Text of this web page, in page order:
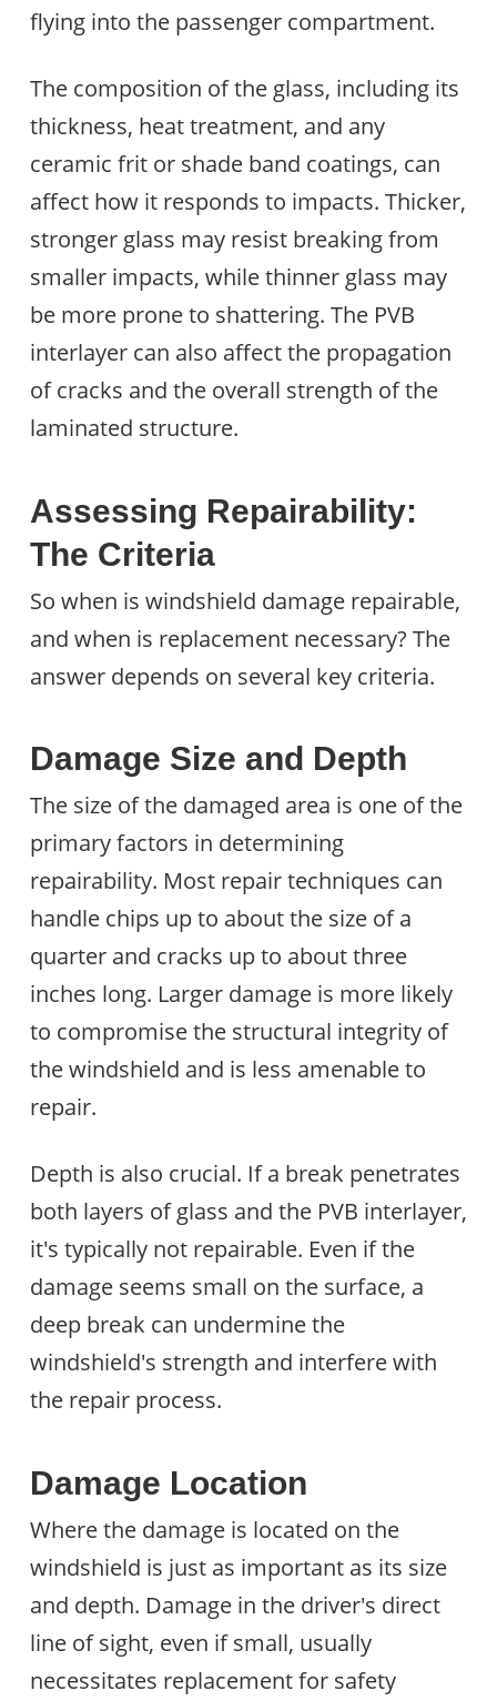
flying into the passenger compartment.
The composition of the glass, including its
thickness, heat treatment, and any
ceramic frit or shade band coatings, can
affect how it responds to impacts. Thicker,
stronger glass may resist breaking from
smaller impacts, while thinner glass may
be more prone to shattering. The PVB
interlayer can also affect the propagation
of cracks and the overall strength of the
laminated structure.
Assessing Repairability:
The Criteria
So when is windshield damage repairable,
and when is replacement necessary? The
answer depends on several key criteria.
Damage Size and Depth
The size of the damaged area is one of the
primary factors in determining
repairability. Most repair techniques can
handle chips up to about the size of a
quarter and cracks up to about three
inches long. Larger damage is more likely
to compromise the structural integrity of
the windshield and is less amenable to
repair.
Depth is also crucial. If a break penetrates
both layers of glass and the PVB interlayer,
it's typically not repairable. Even if the
damage seems small on the surface, a
deep break can undermine the
windshield's strength and interfere with
the repair process.
Damage Location
Where the damage is located on the
windshield is just as important as its size
and depth. Damage in the driver's direct
line of sight, even if small, usually
necessitates replacement for safety